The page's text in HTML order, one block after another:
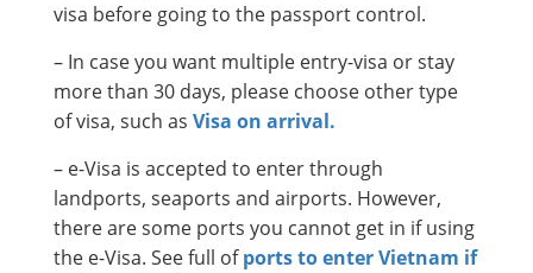
visa before going to the passport control.
– In case you want multiple entry-visa or stay
more than 30 days, please choose other type
of visa, such as Visa on arrival.
– e-Visa is accepted to enter through
landports, seaports and airports. However,
there are some ports you cannot get in if using
the e-Visa. See full ofports to enter Vietnam if